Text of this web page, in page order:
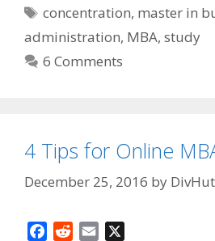
Tags
concentration, master in
administration, MBA, study
6 Comments
4 Tips for Online
December 25, 2016 by DivHut